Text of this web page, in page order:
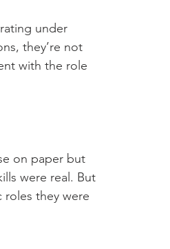
under
they’re not
with the role
on paper but
were real. But
roles they were